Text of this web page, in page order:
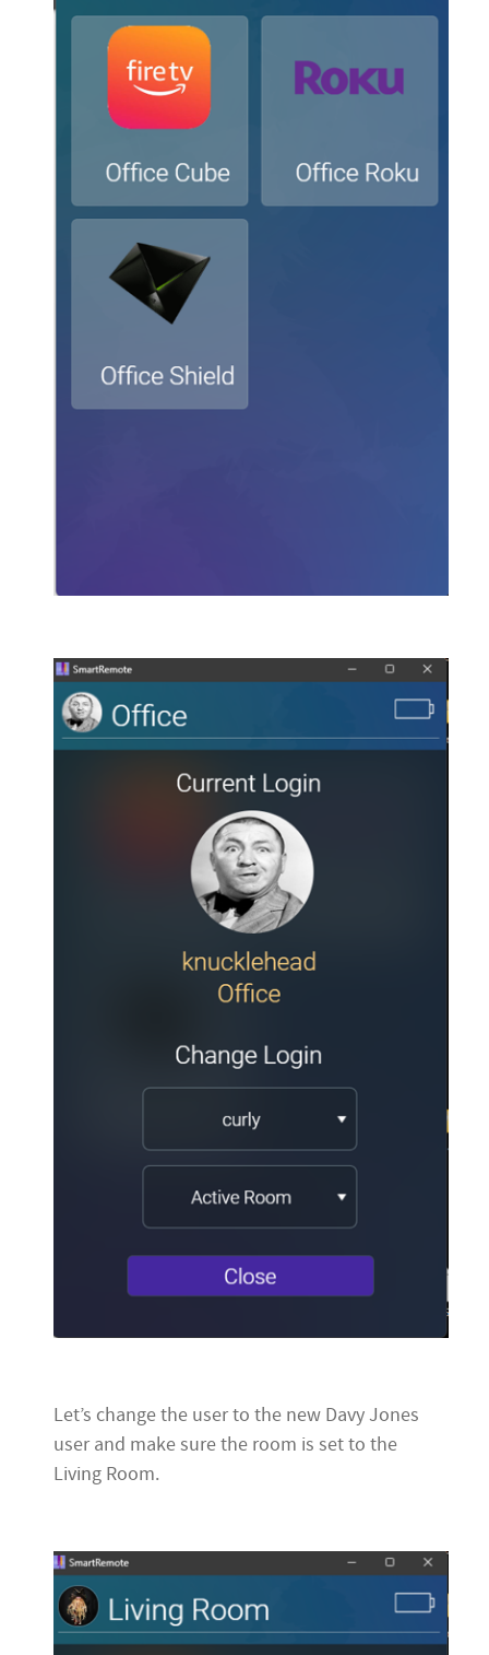
Let’s change the user to the new Davy Jones
user and make sure the room is set to the
Living Room.